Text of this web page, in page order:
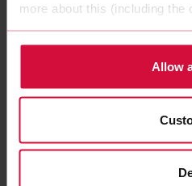
more about this (including the
Allow